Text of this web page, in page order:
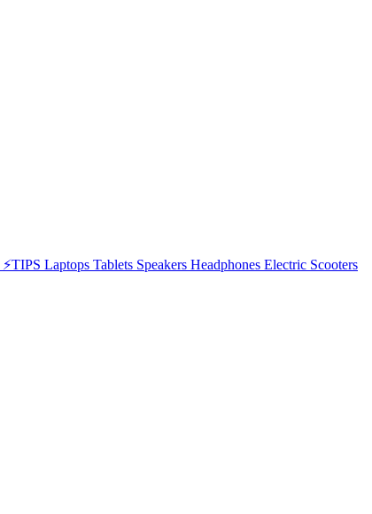
⚡TIPS Laptops Tablets Speakers Headphones Electric Scooters